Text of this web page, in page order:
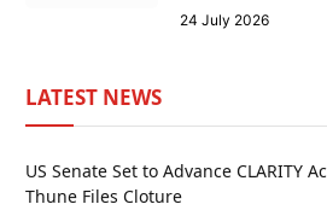
24 July 2026
LATEST NEWS
US Senate Set to Advance CLARITY
Thune Files Cloture